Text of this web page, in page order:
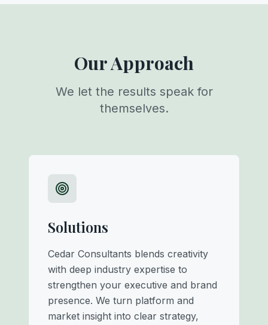
Our Approach
We let the results speak for
themselves.
Solutions
Cedar Consultants blends creativity
with deep industry expertise to
strengthen your executive and brand
presence. We turn platform and
market insight into clear strategy,